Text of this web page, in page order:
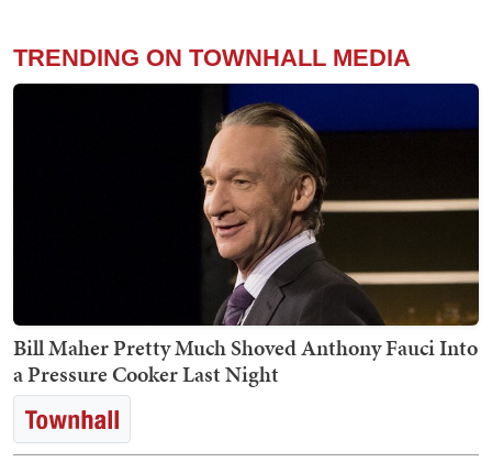
TRENDING ON TOWNHALL MEDIA
Bill Maher Pretty Much Shoved Anthony Fauci Into
a Pressure Cooker Last Night